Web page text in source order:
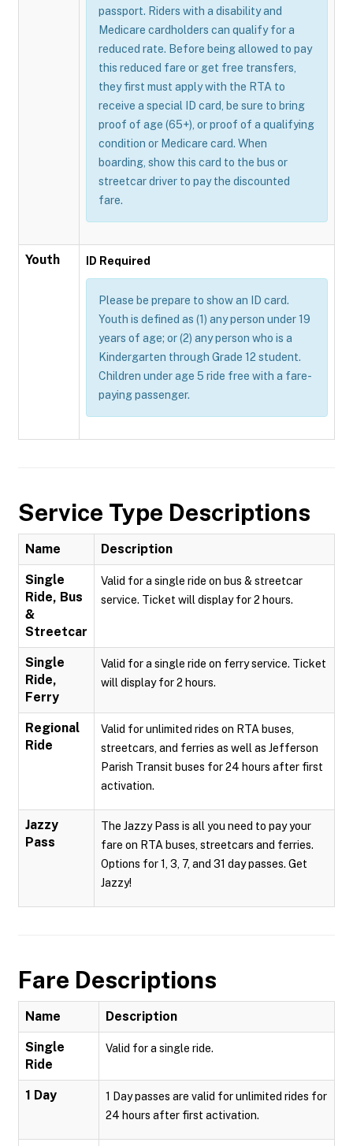
passport. Riders with a disability and
Medicare cardholders can qualify for a
reduced rate. Before being allowed to pay
this reduced fare or get free transfers,
they first must apply with the RTA to
receive a special ID card, be sure to bring
proof of age (65+), or proof of a qualifying
condition or Medicare card. When
boarding, show this card to the bus or
streetcar driver to pay the discounted
fare.
Youth ID Required
Please be prepare to show an ID card.
Youth is defined as (1) any person under 19
years of age; or (2) any person who is a
Kindergarten through Grade 12 student.
Children under age 5 ride free with a fare-
paying passenger.
Service Type Descriptions
Name Description
Single
Ride, Bus
&
Streetcar
Valid for a single ride on bus & streetcar
service. Ticket will display for 2 hours.
Single
Ride,
Ferry
Valid for a single ride on ferry service. Ticket
will display for 2 hours.
Regional
Ride
Valid for unlimited rides on RTA buses,
streetcars, and ferries as well as Jefferson
Parish Transit buses for 24 hours after first
activation.
Jazzy
Pass
The Jazzy Pass is all you need to pay your
fare on RTA buses, streetcars and ferries.
Options for 1, 3, 7, and 31 day passes. Get
Jazzy!
Fare Descriptions
Name Description
Single
Ride
Valid for a single ride.
1 Day
1 Day passes are valid for unlimited rides for
24 hours after first activation.